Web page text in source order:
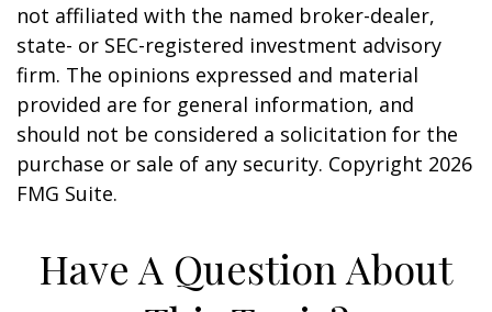
not affiliated with the named broker-dealer,
state- or SEC-registered investment advisory
firm. The opinions expressed and material
provided are for general information, and
should not be considered a solicitation for the
purchase or sale of any security. Copyright 2026
FMG Suite.
Have A Question About